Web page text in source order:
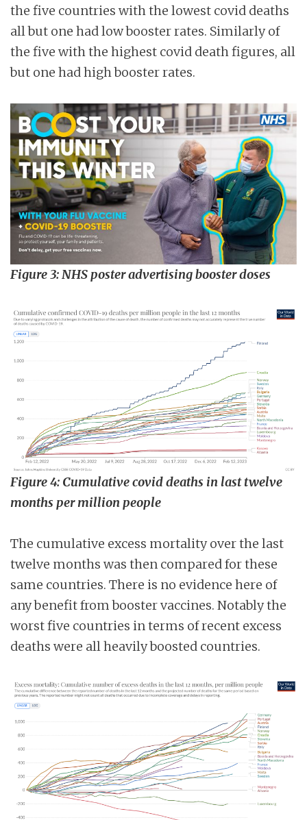
the five countries with the lowest covid deaths
all but one had low booster rates. Similarly of
the five with the highest covid death figures, all
but one had high booster rates.
Figure 3: NHS poster advertising booster doses
Figure 4: Cumulative covid deaths in last twelve
months per million people
The cumulative excess mortality over the last
twelve months was then compared for these
same countries. There is no evidence here of
any benefit from booster vaccines. Notably the
worst five countries in terms of recent excess
deaths were all heavily boosted countries.